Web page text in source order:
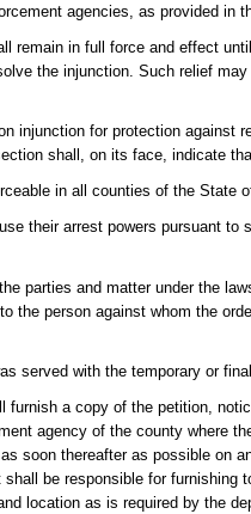
agencies, as provided in
remain in full force and effect
the injunction. Such relief
injunction for protection against
shall, on its face, indicate
in all counties of the State
their arrest powers pursuant to
parties and matter under the
the person against whom the
served with the temporary or
a copy of the petition,
agency of the county where
soon thereafter as possible on
be responsible for furnishing
location as is required by the